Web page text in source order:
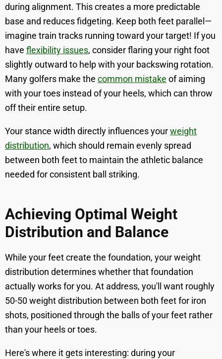
during alignment. This creates a more predictable
base and reduces fidgeting. Keep both feet parallel—
imagine train tracks running toward your target! If you
have flexibility issues, consider flaring your right foot
slightly outward to help with your backswing rotation.
Many golfers make the common mistake of aiming
with your toes instead of your heels, which can throw
off their entire setup.
Your stance width directly influences yourweight
distribution, which should remain evenly spread
between both feet to maintain the athletic balance
needed for consistent ball striking.
Achieving Optimal Weight
Distribution and Balance
While your feet create the foundation, your weight
distribution determines whether that foundation
actually works for you. At address, you'll want roughly
50-50 weight distribution between both feet for iron
shots, positioned through the balls of your feet rather
than your heels or toes.
Here's where it gets interesting: during your